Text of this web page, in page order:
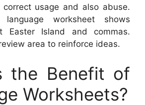
usage and also abuse.
worksheet shows
Easter Island and commas.
area to reinforce ideas.
the Benefit of
Worksheets?